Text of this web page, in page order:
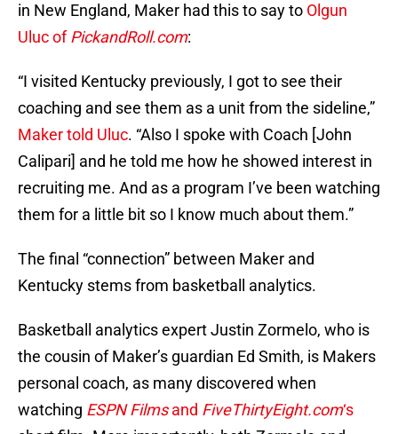
in New England, Maker had this to say to Olgun
Uluc ofPickandRoll.com:
“I visited Kentucky previously, I got to see their
coaching and see them as a unit from the sideline,”
Maker told Uluc. “Also I spoke with Coach [John
Calipari] and he told me how he showed interest in
recruiting me. And as a program I’ve been watching
them for a little bit so I know much about them.”
The final “connection” between Maker and
Kentucky stems from basketball analytics.
Basketball analytics expert Justin Zormelo, who is
the cousin of Maker’s guardian Ed Smith, is Makers
personal coach, as many discovered when
watching ESPN Filmsand FiveThirtyEight.com‘s